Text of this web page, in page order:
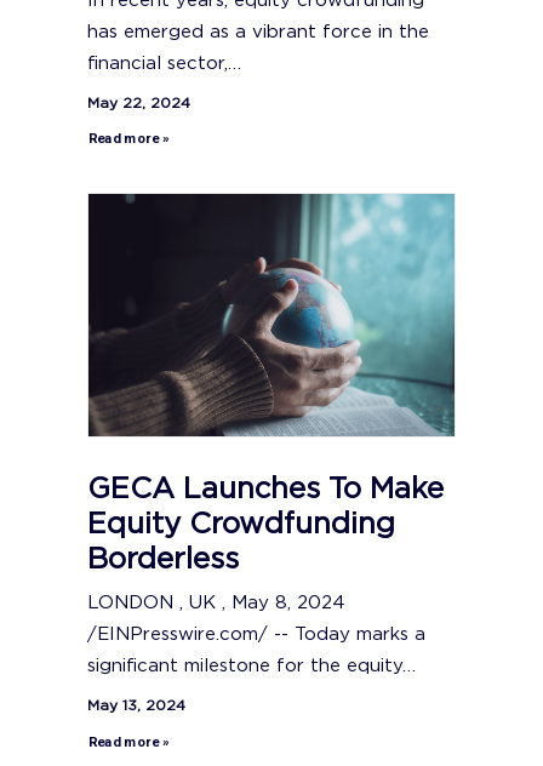
has emerged as a vibrant force in the
financial sector,…
May 22, 2024
Read more »
GECA Launches To Make
Equity Crowdfunding
Borderless
LONDON , UK , May 8, 2024
/EINPresswire.com/ -- Today marks a
significant milestone for the equity…
May 13, 2024
Read more »